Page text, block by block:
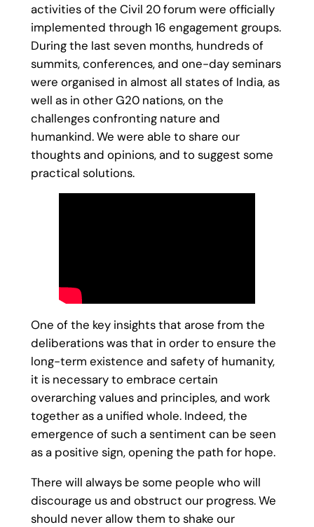
activities of the Civil 20 forum were officially
implemented through 16 engagement groups.
During the last seven months, hundreds of
summits, conferences, and one-day seminars
were organised in almost all states of India, as
well as in other G20 nations, on the
challenges confronting nature and
humankind. We were able to share our
thoughts and opinions, and to suggest some
practical solutions.
One of the key insights that arose from the
deliberations was that in order to ensure the
long-term existence and safety of humanity,
it is necessary to embrace certain
overarching values and principles, and work
together as a unified whole. Indeed, the
emergence of such a sentiment can be seen
as a positive sign, opening the path for hope.
There will always be some people who will
discourage us and obstruct our progress. We
should never allow them to shake our